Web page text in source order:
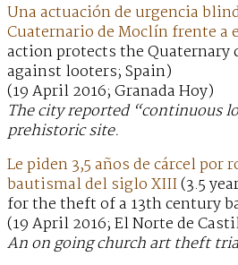
Una actuación de urgencia
Cuaternario de Moclín frente a
action protects the Quaternary
against looters; Spain)
(19 April 2016; Granada Hoy)
The city reported “continuous
prehistoric site.
Le piden 3,5 años de cárcel por
bautismal del siglo XIII(3.5
for the theft of a 13th century
(19 April 2016; El Norte de
An on going church art theft